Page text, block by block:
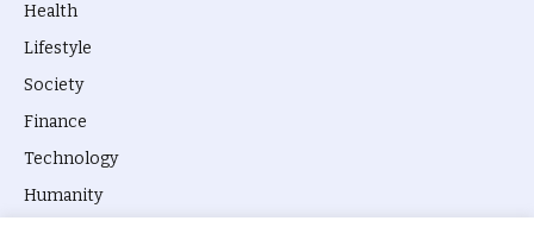
Health
Lifestyle
Society
Finance
Technology
Humanity